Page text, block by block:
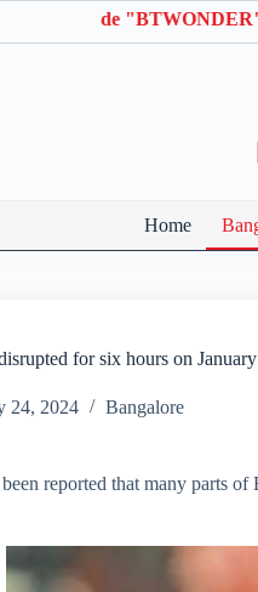
code "BTWONDER".
Home
for six hours on
24, 2024 Bangalore
been reported that many parts